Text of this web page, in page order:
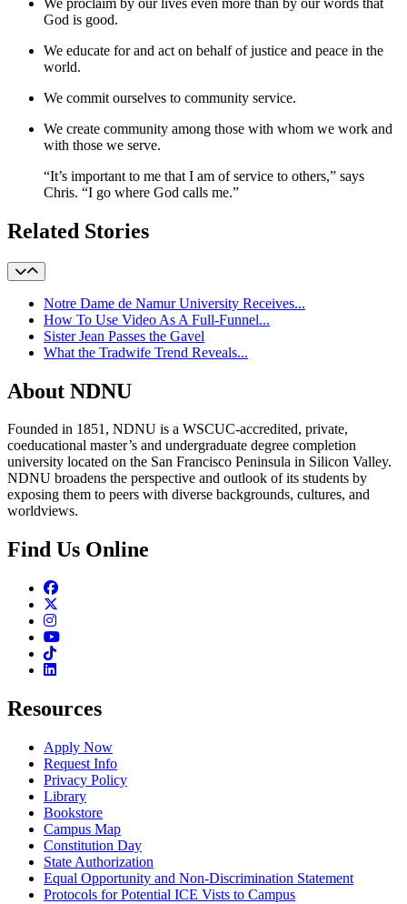
God is good.
We educate for and act on behalf of justice and peace in the
world.
We commit ourselves to community service.
We create community among those with whom we work and
with those we serve.
“It’s important to me that I am of service to others,” says
Chris. “I go where God calls me.”
Related Stories
Notre Dame de Namur University Receives...
How To Use Video As A Full-Funnel...
Sister Jean Passes the Gavel
What the Tradwife Trend Reveals...
About NDNU
Founded in 1851, NDNU is a WSCUC-accredited, private,
coeducational master’s and undergraduate degree completion
university located on the San Francisco Peninsula in Silicon Valley.
NDNU broadens the perspective and outlook of its students by
exposing them to peers with diverse backgrounds, cultures, and
worldviews.
Find Us Online
Facebook
Instagram
Youtube
TikTok
Linkedin
Resources
Apply Now
Request Info
Privacy Policy
Library
Bookstore
Campus Map
Constitution Day
State Authorization
Equal Opportunity and Non-Discrimination Statement
Protocols for Potential ICE Vists to Campus